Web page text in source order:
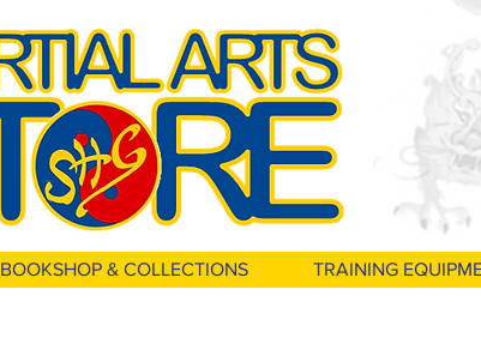
BOOKSHOP & COLLECTIONS TRAINING